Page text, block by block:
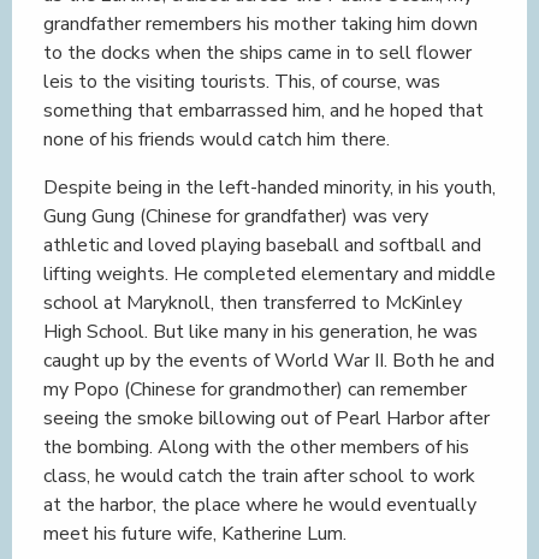
grandfather remembers his mother taking him down
to the docks when the ships came in to sell flower
leis to the visiting tourists. This, of course, was
something that embarrassed him, and he hoped that
none of his friends would catch him there.
Despite being in the left-handed minority, in his youth,
Gung Gung (Chinese for grandfather) was very
athletic and loved playing baseball and softball and
lifting weights. He completed elementary and middle
school at Maryknoll, then transferred to McKinley
High School. But like many in his generation, he was
caught up by the events of World War II. Both he and
my Popo (Chinese for grandmother) can remember
seeing the smoke billowing out of Pearl Harbor after
the bombing. Along with the other members of his
class, he would catch the train after school to work
at the harbor, the place where he would eventually
meet his future wife, Katherine Lum.